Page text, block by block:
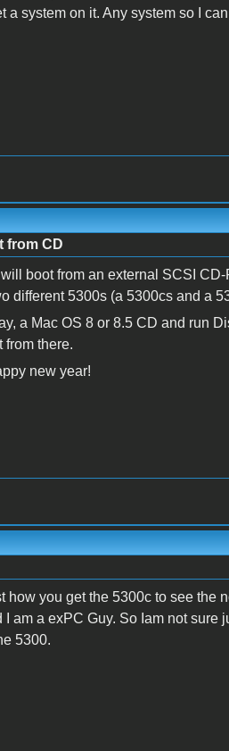
a system on it. Any system so I
from CD
boot from an external SCSI
different 5300s (a 5300cs and a
a Mac OS 8 or 8.5 CD and run
from there.
new year!
how you get the 5300c to see
I am a exPC Guy. So Iam not
5300.